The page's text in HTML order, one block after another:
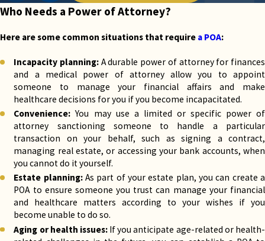
cannot, including choices about medical
treatments, surgeries, and end-of-life care.
attorney authorizes someone to make
behalf of a business owner or company.
Real estate transactions:
A real estate power
of attorney enables the agent to buy, sell, or
manage real estate on behalf of the principal.
Limited or specific powers:
A POA can be
tailored to grant particular powers for a limited
purpose or period. For example, a person might
create a limited POA to allow someone to sign a
contract on their behalf while they are out of
the country.
Power of attorney in Texas can be either durable or
non-durable. A durable POA stays in effect even if
Who Needs a Power of Attorney?
Here are some common situations that require a POA:
Incapacity planning: A durable power of attorney for finances
and a medical power of attorney allow you to appoint
someone to manage your financial affairs and make
healthcare decisions for you if you become incapacitated.
Convenience: You may use a limited or specific power of
attorney sanctioning someone to handle a particular
transaction on your behalf, such as signing a contract,
managing real estate, or accessing your bank accounts, when
you cannot do it yourself.
Estate planning:As part of your estate plan, you can create a
POA to ensure someone you trust can manage your financial
and healthcare matters according to your wishes if you
become unable to do so.
Aging or health issues:If you anticipate age-related or health-